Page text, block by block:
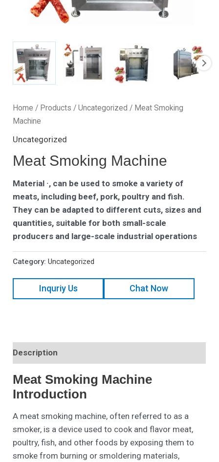
Home / Products /Uncategorized / Meat Smoking
Machine
Uncategorized
Meat Smoking Machine
Material ·, can be used to smoke a variety of
meats, including beef, pork, poultry and fish.
They can be adapted to different cuts, sizes and
quantities, suitable for both small-scale
producers and large-scale industrial operations
Category:Uncategorized
Inquriy Us Chat Now
Description
Meat Smoking Machine
Introduction
A meat smoking machine, often referred to as a
smoker, is a device used to cook and flavor meat,
poultry, fish, and other foods by exposing them to
smoke from burning or smoldering materials,